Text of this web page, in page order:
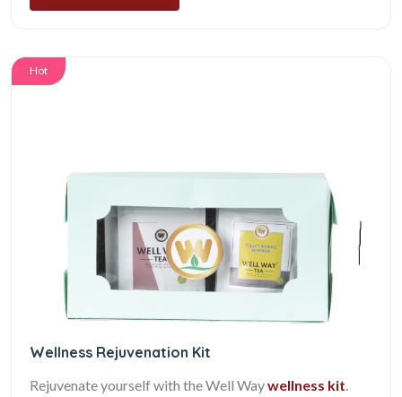
Hot
Wellness Rejuvenation Kit
Rejuvenate yourself with the Well Waywellness kit.